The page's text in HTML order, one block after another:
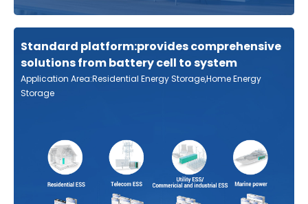
Standard platform:provides comprehensive
solutions from battery cell to system
Application Area:Residential Energy Storage,Home Energy
Storage